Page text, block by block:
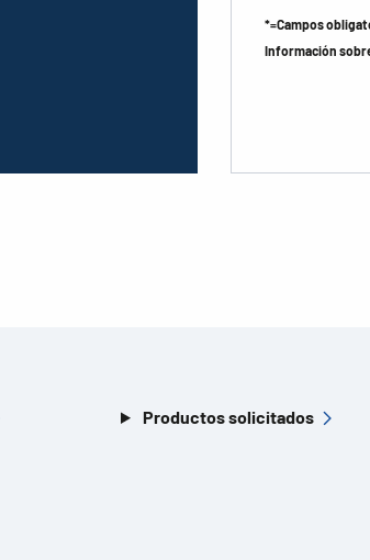
*=Campos
Información
Productos solicitados